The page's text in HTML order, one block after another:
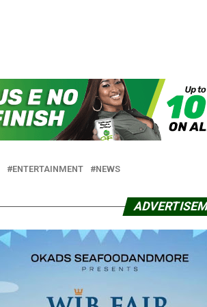
ENTERTAINMENT NEWS